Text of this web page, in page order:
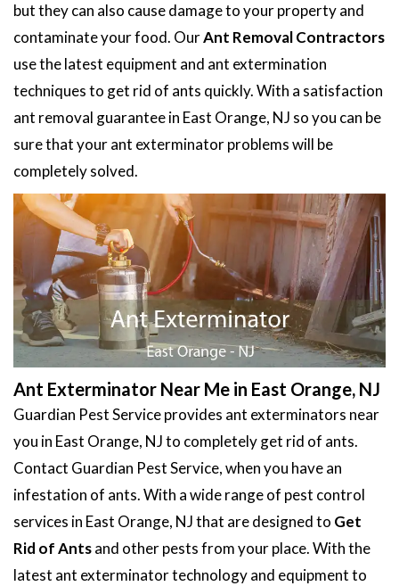
but they can also cause damage to your property and
contaminate your food. OurAnt Removal Contractors
use the latest equipment and ant extermination
techniques to get rid of ants quickly. With a satisfaction
ant removal guarantee in East Orange, NJ so you can be
sure that your ant exterminator problems will be
completely solved.
Ant Exterminator Near Me in East Orange, NJ
Guardian Pest Service provides ant exterminators near
you in East Orange, NJ to completely get rid of ants.
Contact Guardian Pest Service, when you have an
infestation of ants. With a wide range of pest control
services in East Orange, NJ that are designed to Get
Rid of Antsand other pests from your place. With the
latest ant exterminator technology and equipment to